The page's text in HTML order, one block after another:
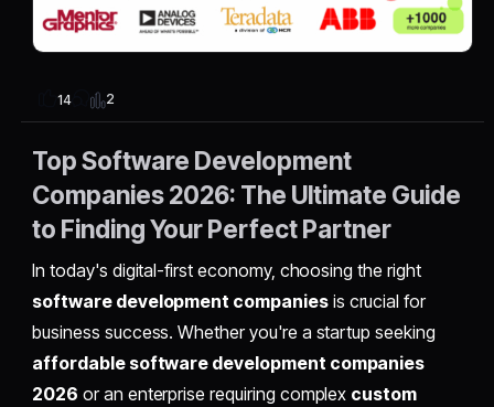
14 2
Top Software Development
Companies 2026: The Ultimate Guide
to Finding Your Perfect Partner
In today's digital-first economy, choosing the right
software development companiesis crucial for
business success. Whether you're a startup seeking
affordable software development companies
2026 or an enterprise requiring complex custom